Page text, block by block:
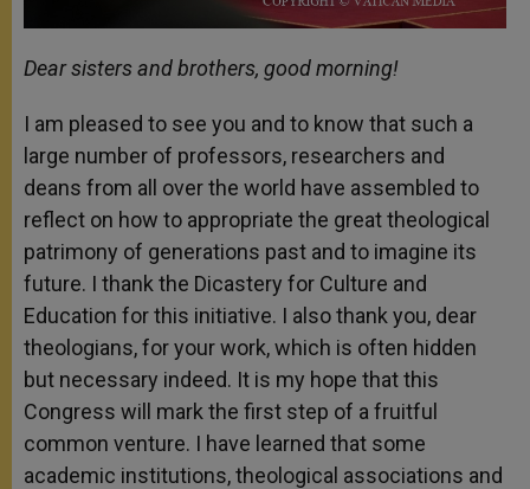
Dear sisters and brothers, good morning!
I am pleased to see you and to know that such a
large number of professors, researchers and
deans from all over the world have assembled to
reflect on how to appropriate the great theological
patrimony of generations past and to imagine its
future. I thank the Dicastery for Culture and
Education for this initiative. I also thank you, dear
theologians, for your work, which is often hidden
but necessary indeed. It is my hope that this
Congress will mark the first step of a fruitful
common venture. I have learned that some
academic institutions, theological associations and